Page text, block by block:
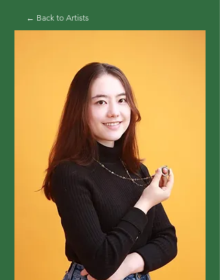
← Back to Artists